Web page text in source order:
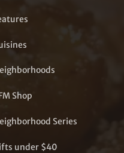
Shop
Series
under $40